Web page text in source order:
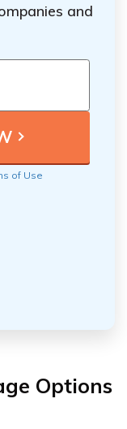
and
of Use
Options